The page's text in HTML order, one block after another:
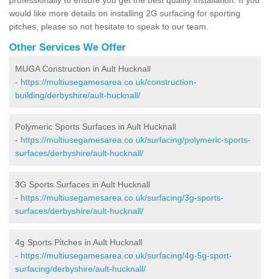
would like more details on installing 2G surfacing for sporting
pitches, please so not hesitate to speak to our team.
Other Services We Offer
MUGA Construction in Ault Hucknall
- https://multiusegamesarea.co.uk/construction-
building/derbyshire/ault-hucknall/
Polymeric Sports Surfaces in Ault Hucknall
- https://multiusegamesarea.co.uk/surfacing/polymeric-sports-
surfaces/derbyshire/ault-hucknall/
3G Sports Surfaces in Ault Hucknall
- https://multiusegamesarea.co.uk/surfacing/3g-sports-
surfaces/derbyshire/ault-hucknall/
4g Sports Pitches in Ault Hucknall
- https://multiusegamesarea.co.uk/surfacing/4g-5g-sport-
surfacing/derbyshire/ault-hucknall/